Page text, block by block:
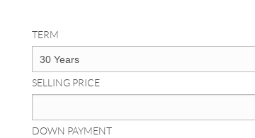
TERM
SELLING PRICE
DOWN PAYMENT